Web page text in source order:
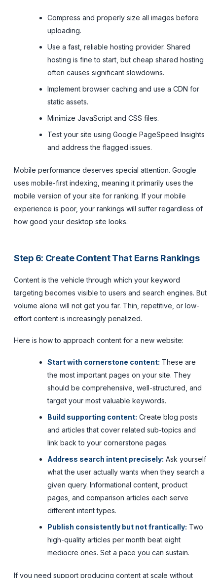
Compress and properly size all images before
uploading.
Use a fast, reliable hosting provider. Shared
hosting is fine to start, but cheap shared hosting
often causes significant slowdowns.
Implement browser caching and use a CDN for
static assets.
Minimize JavaScript and CSS files.
Test your site using Google PageSpeed Insights
and address the flagged issues.
Mobile performance deserves special attention. Google
uses mobile-first indexing, meaning it primarily uses the
mobile version of your site for ranking. If your mobile
experience is poor, your rankings will suffer regardless of
how good your desktop site looks.
Step 6: Create Content That Earns Rankings
Content is the vehicle through which your keyword
targeting becomes visible to users and search engines. But
volume alone will not get you far. Thin, repetitive, or low-
effort content is increasingly penalized.
Here is how to approach content for a new website:
Start with cornerstone content: These are
the most important pages on your site. They
should be comprehensive, well-structured, and
target your most valuable keywords.
Build supporting content: Create blog posts
and articles that cover related sub-topics and
link back to your cornerstone pages.
Address search intent precisely: Ask yourself
what the user actually wants when they search a
given query. Informational content, product
pages, and comparison articles each serve
different intent types.
Publish consistently but not frantically: Two
high-quality articles per month beat eight
mediocre ones. Set a pace you can sustain.
If you need support producing content at scale without